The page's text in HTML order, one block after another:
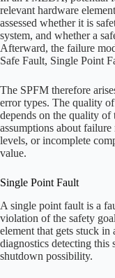
relevant hardware
assessed whether it is
system, and whether a
Afterward, the failure
Safe Fault, Single Point
The SPFM therefore
error types. The quality
depends on the quality
assumptions about
levels, or incomplete
value.
Single Point Fault
A single point fault is a
violation of the safety
element that gets stuck in
diagnostics detecting this
shutdown possibility.